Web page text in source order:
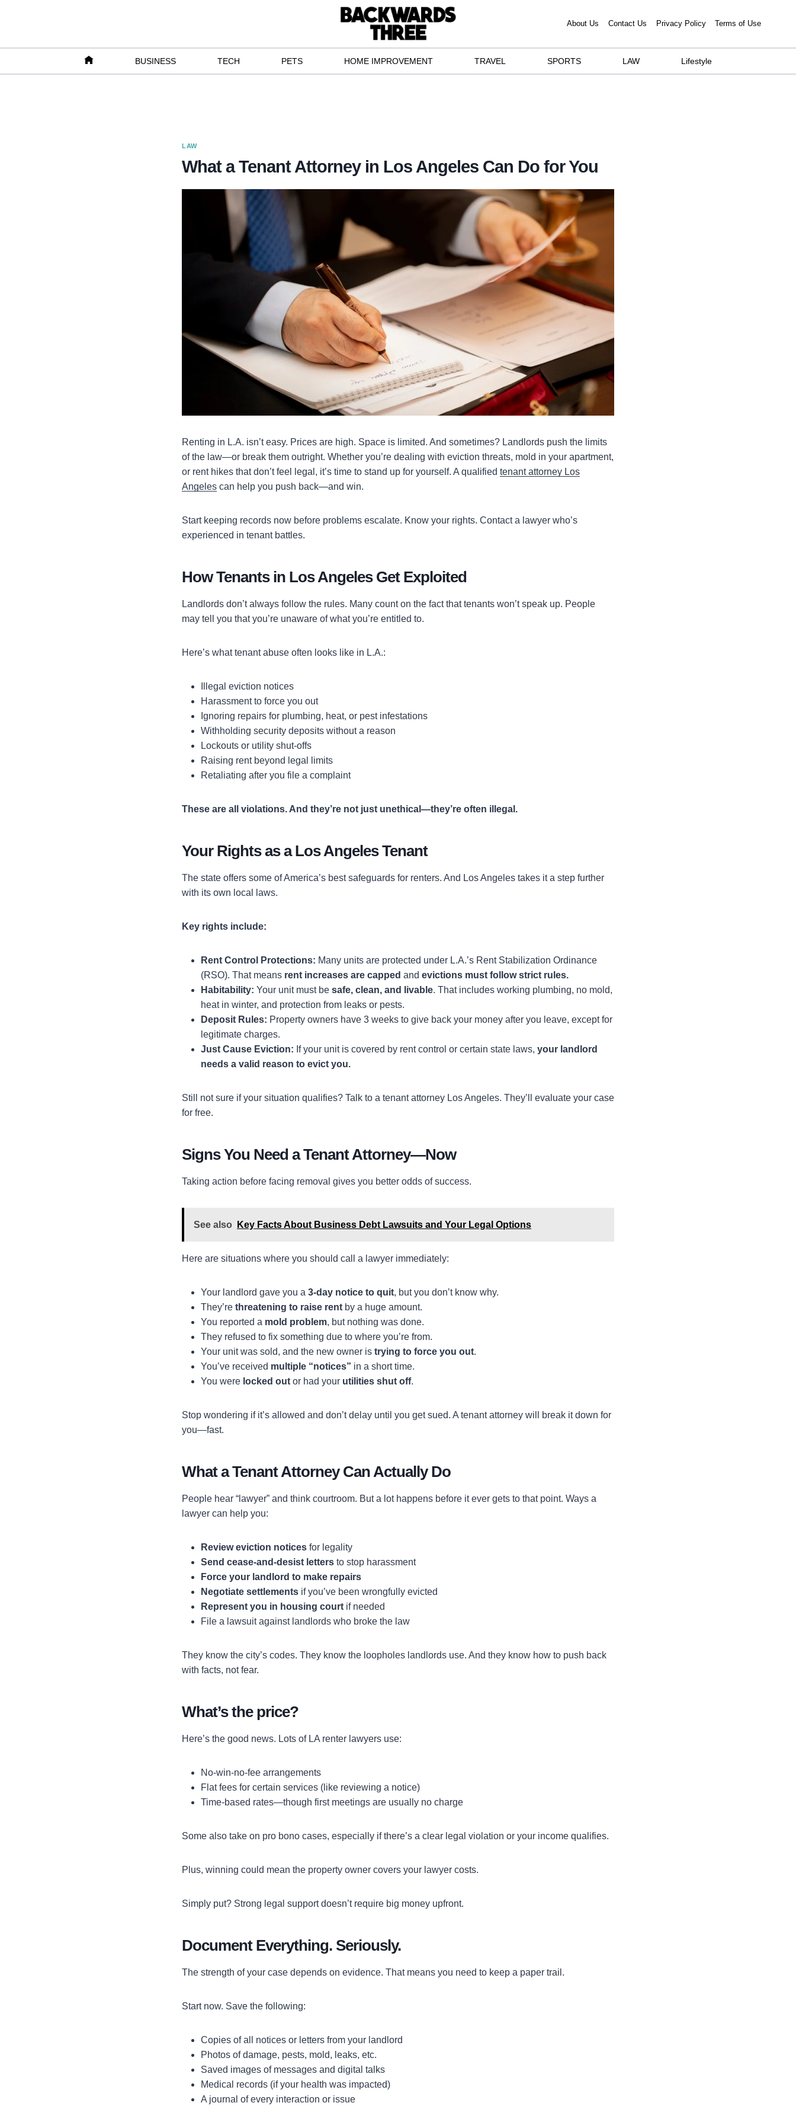
About Us Contact Us Privacy Policy Terms of Use
BUSINESS TECH PETS HOME IMPROVEMENT TRAVEL SPORTS LAW Lifestyle
LAW
What a Tenant Attorney in Los Angeles Can Do for You
Renting in L.A. isn’t easy. Prices are high. Space is limited. And sometimes? Landlords push the limits
of the law—or break them outright. Whether you’re dealing with eviction threats, mold in your apartment,
or rent hikes that don’t feel legal, it’s time to stand up for yourself. A qualified tenant attorney Los
Angeles can help you push back—and win.
Start keeping records now before problems escalate. Know your rights. Contact a lawyer who’s
experienced in tenant battles.
How Tenants in Los Angeles Get Exploited
Landlords don’t always follow the rules. Many count on the fact that tenants won’t speak up. People
may tell you that you’re unaware of what you’re entitled to.
Here’s what tenant abuse often looks like in L.A.:
Illegal eviction notices
Harassment to force you out
Ignoring repairs for plumbing, heat, or pest infestations
Withholding security deposits without a reason
Lockouts or utility shut-offs
Raising rent beyond legal limits
Retaliating after you file a complaint
These are all violations. And they’re not just unethical—they’re often illegal.
Your Rights as a Los Angeles Tenant
The state offers some of America’s best safeguards for renters. And Los Angeles takes it a step further
with its own local laws.
Key rights include:
Rent Control Protections: Many units are protected under L.A.’s Rent Stabilization Ordinance
(RSO). That means rent increases are capped and evictions must follow strict rules.
Habitability: Your unit must be safe, clean, and livable. That includes working plumbing, no mold,
heat in winter, and protection from leaks or pests.
Deposit Rules: Property owners have 3 weeks to give back your money after you leave, except for
legitimate charges.
Just Cause Eviction: If your unit is covered by rent control or certain state laws, your landlord
needs a valid reason to evict you.
Still not sure if your situation qualifies? Talk to a tenant attorney Los Angeles. They’ll evaluate your case
for free.
Signs You Need a Tenant Attorney—Now
Taking action before facing removal gives you better odds of success.
See also Key Facts About Business Debt Lawsuits and Your Legal Options
Here are situations where you should call a lawyer immediately:
Your landlord gave you a 3-day notice to quit, but you don’t know why.
They’re threatening to raise rent by a huge amount.
You reported a mold problem, but nothing was done.
They refused to fix something due to where you’re from.
Your unit was sold, and the new owner is trying to force you out.
You’ve received multiple “notices” in a short time.
You were locked out or had your utilities shut off.
Stop wondering if it’s allowed and don’t delay until you get sued. A tenant attorney will break it down for
you—fast.
What a Tenant Attorney Can Actually Do
People hear “lawyer” and think courtroom. But a lot happens before it ever gets to that point. Ways a
lawyer can help you:
Review eviction notices for legality
Send cease-and-desist letters to stop harassment
Force your landlord to make repairs
Negotiate settlements if you’ve been wrongfully evicted
Represent you in housing court if needed
File a lawsuit against landlords who broke the law
They know the city’s codes. They know the loopholes landlords use. And they know how to push back
with facts, not fear.
What’s the price?
Here’s the good news. Lots of LA renter lawyers use:
No-win-no-fee arrangements
Flat fees for certain services (like reviewing a notice)
Time-based rates—though first meetings are usually no charge
Some also take on pro bono cases, especially if there’s a clear legal violation or your income qualifies.
Plus, winning could mean the property owner covers your lawyer costs.
Simply put? Strong legal support doesn’t require big money upfront.
Document Everything. Seriously.
The strength of your case depends on evidence. That means you need to keep a paper trail.
Start now. Save the following:
Copies of all notices or letters from your landlord
Photos of damage, pests, mold, leaks, etc.
Saved images of messages and digital talks
Medical records (if your health was impacted)
A journal of every interaction or issue